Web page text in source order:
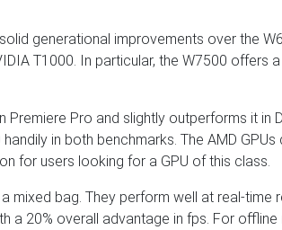
generational improvements over the
T1000. In particular, the W7500 offers
Pro and slightly outperforms it in
in both benchmarks. The AMD
for users looking for a GPU of this class.
mixed bag. They perform well at real-time
a 20% overall advantage in fps. For offline